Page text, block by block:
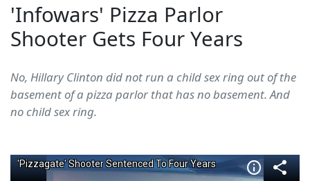
'Infowars' Pizza Parlor
Shooter Gets Four Years
No, Hillary Clinton did not run a child sex ring out of the
basement of a pizza parlor that has no basement. And
no child sex ring.